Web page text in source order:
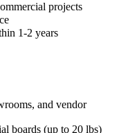
projects
1-2 years
and vendor
boards (up to 20 lbs)